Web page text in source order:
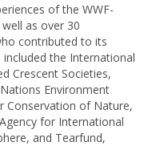
of the WWF-
as over 30
contributed to its
the International
Crescent Societies,
Environment
Conservation of Nature,
for International
and Tearfund,